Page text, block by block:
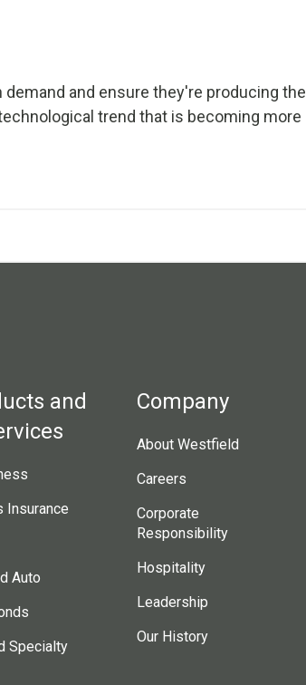
and ensure they're producing the
trend that is becoming more
and
Insurance
Auto
Specialty
Company
About Westfield
Careers
Corporate
Responsibility
Hospitality
Leadership
Our History